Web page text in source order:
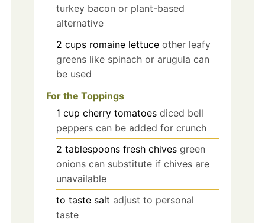
turkey bacon or plant-based
alternative
2 cups romaine lettuce other leafy
greens like spinach or arugula can
be used
For the Toppings
1 cup cherry tomatoes diced bell
peppers can be added for crunch
2 tablespoons fresh chives green
onions can substitute if chives are
unavailable
to taste salt adjust to personal
taste